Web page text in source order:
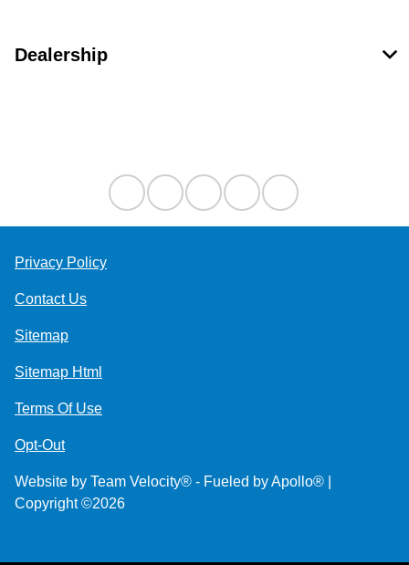
Dealership
Privacy Policy
Contact Us
Sitemap
Sitemap Html
Terms Of Use
Opt-Out
Website by Team Velocity® - Fueled by Apollo® |
Copyright ©2026